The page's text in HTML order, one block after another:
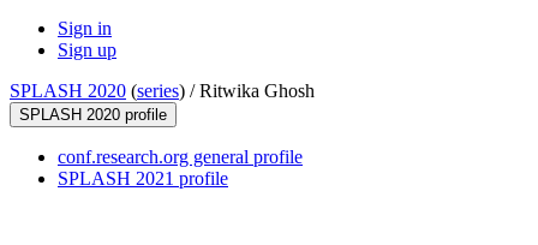
Sign in
Sign up
SPLASH 2020 (series) /Ritwika Ghosh
SPLASH 2020 profile
conf.research.org general profile
SPLASH 2021 profile